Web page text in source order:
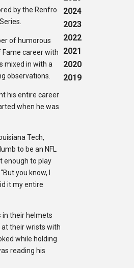
by the Renfro
of humorous
career with
mixed in with a
observations.
his entire career
when he was
Tech,
to be an NFL
enough to play
you know, I
it my entire
in their helmets
their wrists with
while holding
reading his
2024
2023
2022
2021
2020
2019